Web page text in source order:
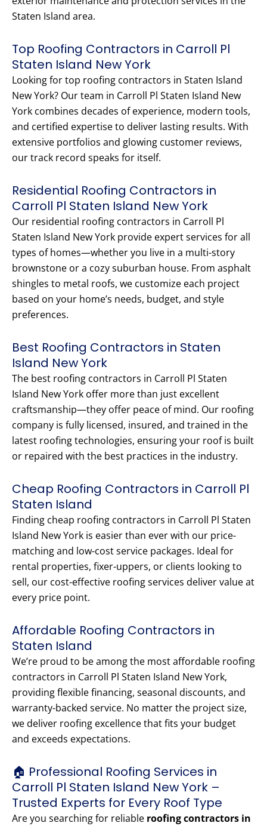
Staten Island area.
Top Roofing Contractors in Carroll Pl
Staten Island New York
Looking for top roofing contractors in Staten Island
New York? Our team in Carroll Pl Staten Island New
York combines decades of experience, modern tools,
and certified expertise to deliver lasting results. With
extensive portfolios and glowing customer reviews,
our track record speaks for itself.
Residential Roofing Contractors in
Carroll Pl Staten Island New York
Our residential roofing contractors in Carroll Pl
Staten Island New York provide expert services for all
types of homes—whether you live in a multi-story
brownstone or a cozy suburban house. From asphalt
shingles to metal roofs, we customize each project
based on your home’s needs, budget, and style
preferences.
Best Roofing Contractors in Staten
Island New York
The best roofing contractors in Carroll Pl Staten
Island New York offer more than just excellent
craftsmanship—they offer peace of mind. Our roofing
company is fully licensed, insured, and trained in the
latest roofing technologies, ensuring your roof is built
or repaired with the best practices in the industry.
Cheap Roofing Contractors in Carroll Pl
Staten Island
Finding cheap roofing contractors in Carroll Pl Staten
Island New York is easier than ever with our price-
matching and low-cost service packages. Ideal for
rental properties, fixer-uppers, or clients looking to
sell, our cost-effective roofing services deliver value at
every price point.
Affordable Roofing Contractors in
Staten Island
We’re proud to be among the most affordable roofing
contractors in Carroll Pl Staten Island New York,
providing flexible financing, seasonal discounts, and
warranty-backed service. No matter the project size,
we deliver roofing excellence that fits your budget
and exceeds expectations.
🏠 Professional Roofing Services in
Carroll Pl Staten Island New York –
Trusted Experts for Every Roof Type
Are you searching for reliable roofing contractors in